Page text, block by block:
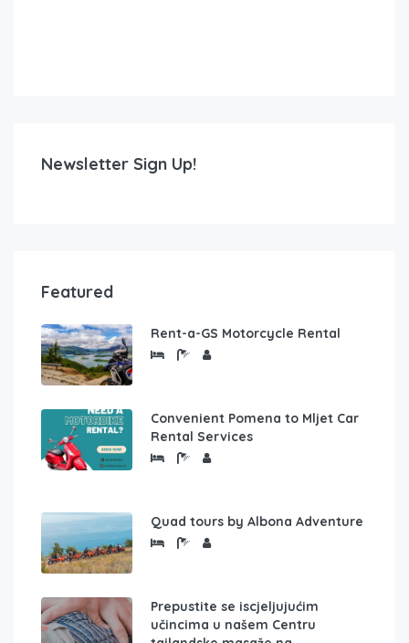
Newsletter Sign Up!
Featured
Rent-a-GS Motorcycle Rental
Convenient Pomena to Mljet Car
Rental Services
Quad tours by Albona Adventure
Prepustite se iscjeljujućim
učincima u našem Centru